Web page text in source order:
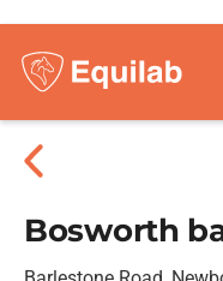
Bosworth